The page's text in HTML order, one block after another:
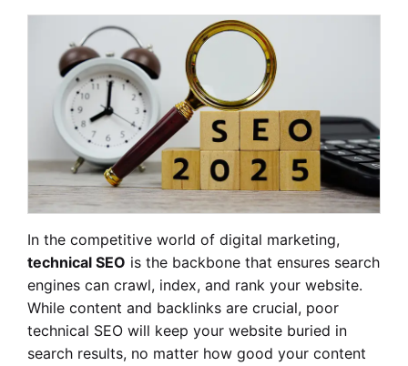
In the competitive world of digital marketing,
technical SEO is the backbone that ensures search
engines can crawl, index, and rank your website.
While content and backlinks are crucial, poor
technical SEO will keep your website buried in
search results, no matter how good your content